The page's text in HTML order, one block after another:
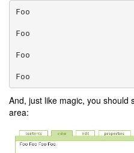
Foo
Foo
Foo
Foo
And, just like magic, you should
area: